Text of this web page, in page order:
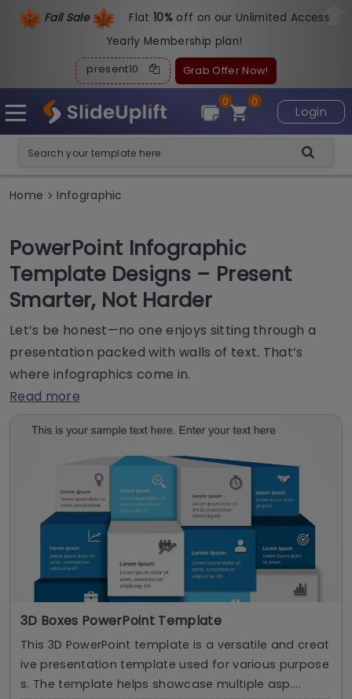
Fall Sale Flat10% off on our Unlimited Access
Yearly Membership plan!
present10 Grab Offer Now!
Login
0
0
Home > Infographic
PowerPoint Infographic
Template Designs – Present
Smarter, Not Harder
Let’s be honest—no one enjoys sitting through a
presentation packed with walls of text. That’s
where infographics come in.
Read more
3D Boxes PowerPoint Template
This 3D PowerPoint template is a versatile and creat
ive presentation template used for various purpose
s. The template helps showcase multiple asp....